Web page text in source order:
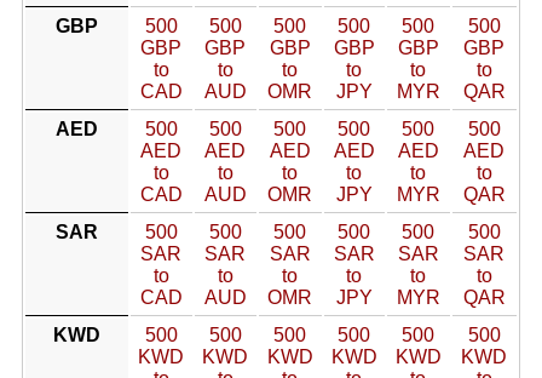
GBP
500
GBP
to
CAD
500
GBP
to
AUD
500
GBP
to
OMR
500
GBP
to
JPY
500
GBP
to
MYR
500
GBP
to
QAR
AED
500
AED
to
CAD
500
AED
to
AUD
500
AED
to
OMR
500
AED
to
JPY
500
AED
to
MYR
500
AED
to
QAR
SAR
500
SAR
to
CAD
500
SAR
to
AUD
500
SAR
to
OMR
500
SAR
to
JPY
500
SAR
to
MYR
500
SAR
to
QAR
KWD
500
KWD
500
KWD
500
KWD
500
KWD
500
KWD
500
KWD